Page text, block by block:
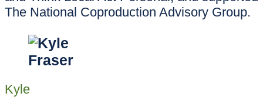
The National Coproduction Advisory Group.
Kyle